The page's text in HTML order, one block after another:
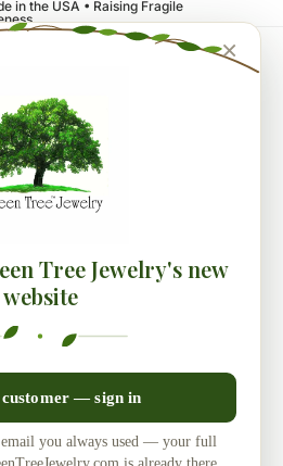
in the USA • Raising Fragile
×
Tree Jewelry's new
website
— sign in
you always used — your full